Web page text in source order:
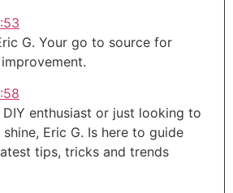
G. Your go to source for
enthusiast or just looking to
Eric G. Is here to guide
tips, tricks and trends